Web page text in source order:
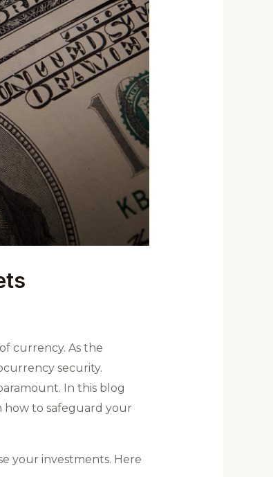
currency. As the
security.
In this blog
how to safeguard your
your investments. Here